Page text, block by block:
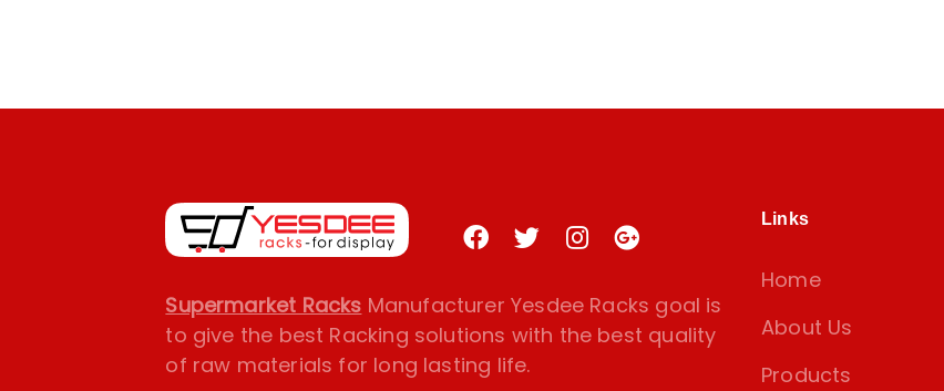
Supermarket Racks Manufacturer Yesdee Racks goal is
to give the best Racking solutions with the best quality
of raw materials for long lasting life.
Links
Home
About Us
Products